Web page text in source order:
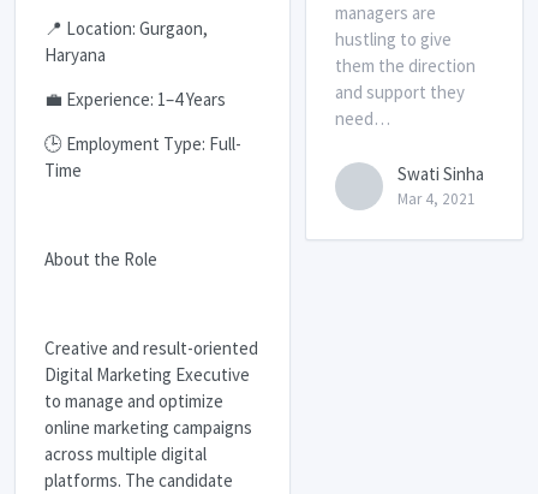
📍 Location: Gurgaon,
Haryana
💼 Experience: 1–4 Years
🕒 Employment Type: Full-
Time
About the Role
Creative and result-oriented
Digital Marketing Executive
to manage and optimize
online marketing campaigns
across multiple digital
platforms. The candidate
managers are
hustling to give
them the direction
and support they
need…
Swati Sinha
Mar 4, 2021